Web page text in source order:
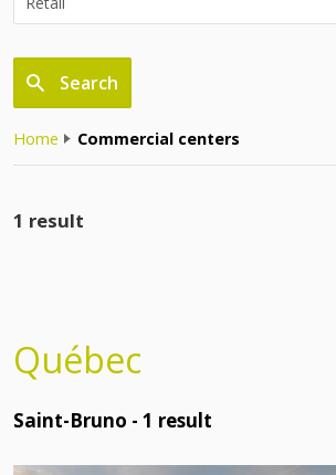
Search
Home Commercial centers
1 result
Québec
Saint-Bruno - 1 result